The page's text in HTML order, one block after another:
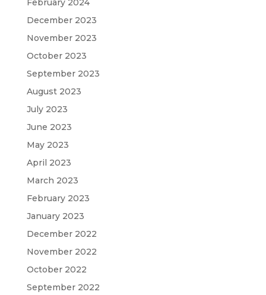
February 2024
December 2023
November 2023
October 2023
September 2023
August 2023
July 2023
June 2023
May 2023
April 2023
March 2023
February 2023
January 2023
December 2022
November 2022
October 2022
September 2022